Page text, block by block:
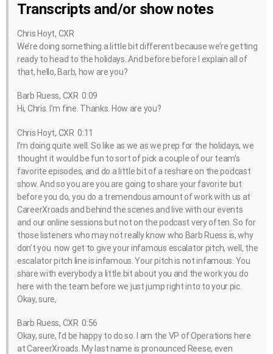
Transcripts and/or show notes
Chris Hoyt, CXR
We’re doing something a little bit different because we’re getting
ready to head to the holidays. And before before I explain all of
that, hello, Barb, how are you?
Barb Ruess, CXR 0:09
Hi, Chris. I’m fine. Thanks. How are you?
Chris Hoyt, CXR 0:11
I’m doing quite well. So like as we as we prep for the holidays, we
thought it would be fun to sort of pick a couple of our team’s
favorite episodes, and do a little bit of a reshare on the podcast
show. And so you are you are going to share your favorite but
before you do, you do a tremendous amount of work with us at
CareerXroads and behind the scenes and live with our events
and our online sessions but not on the podcast very often. So for
those listeners who may not really know who Barb Ruess is, why
don’t you now get to give your infamous escalator pitch, well, the
escalator pitch line is infamous. Your pitch is not infamous. You
share with everybody a little bit about you and the work you do
here with the team before we just jump right into to your pic.
Okay, sure,
Barb Ruess, CXR 0:56
Okay, sure, I’d be happy to do so. I am the VP of Operations here
at CareerXroads. My last name is pronounced Reese, even